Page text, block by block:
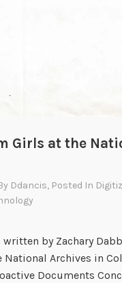
Girls at the
Ddancis, Posted In
written by Zachary
Archives in
Documents